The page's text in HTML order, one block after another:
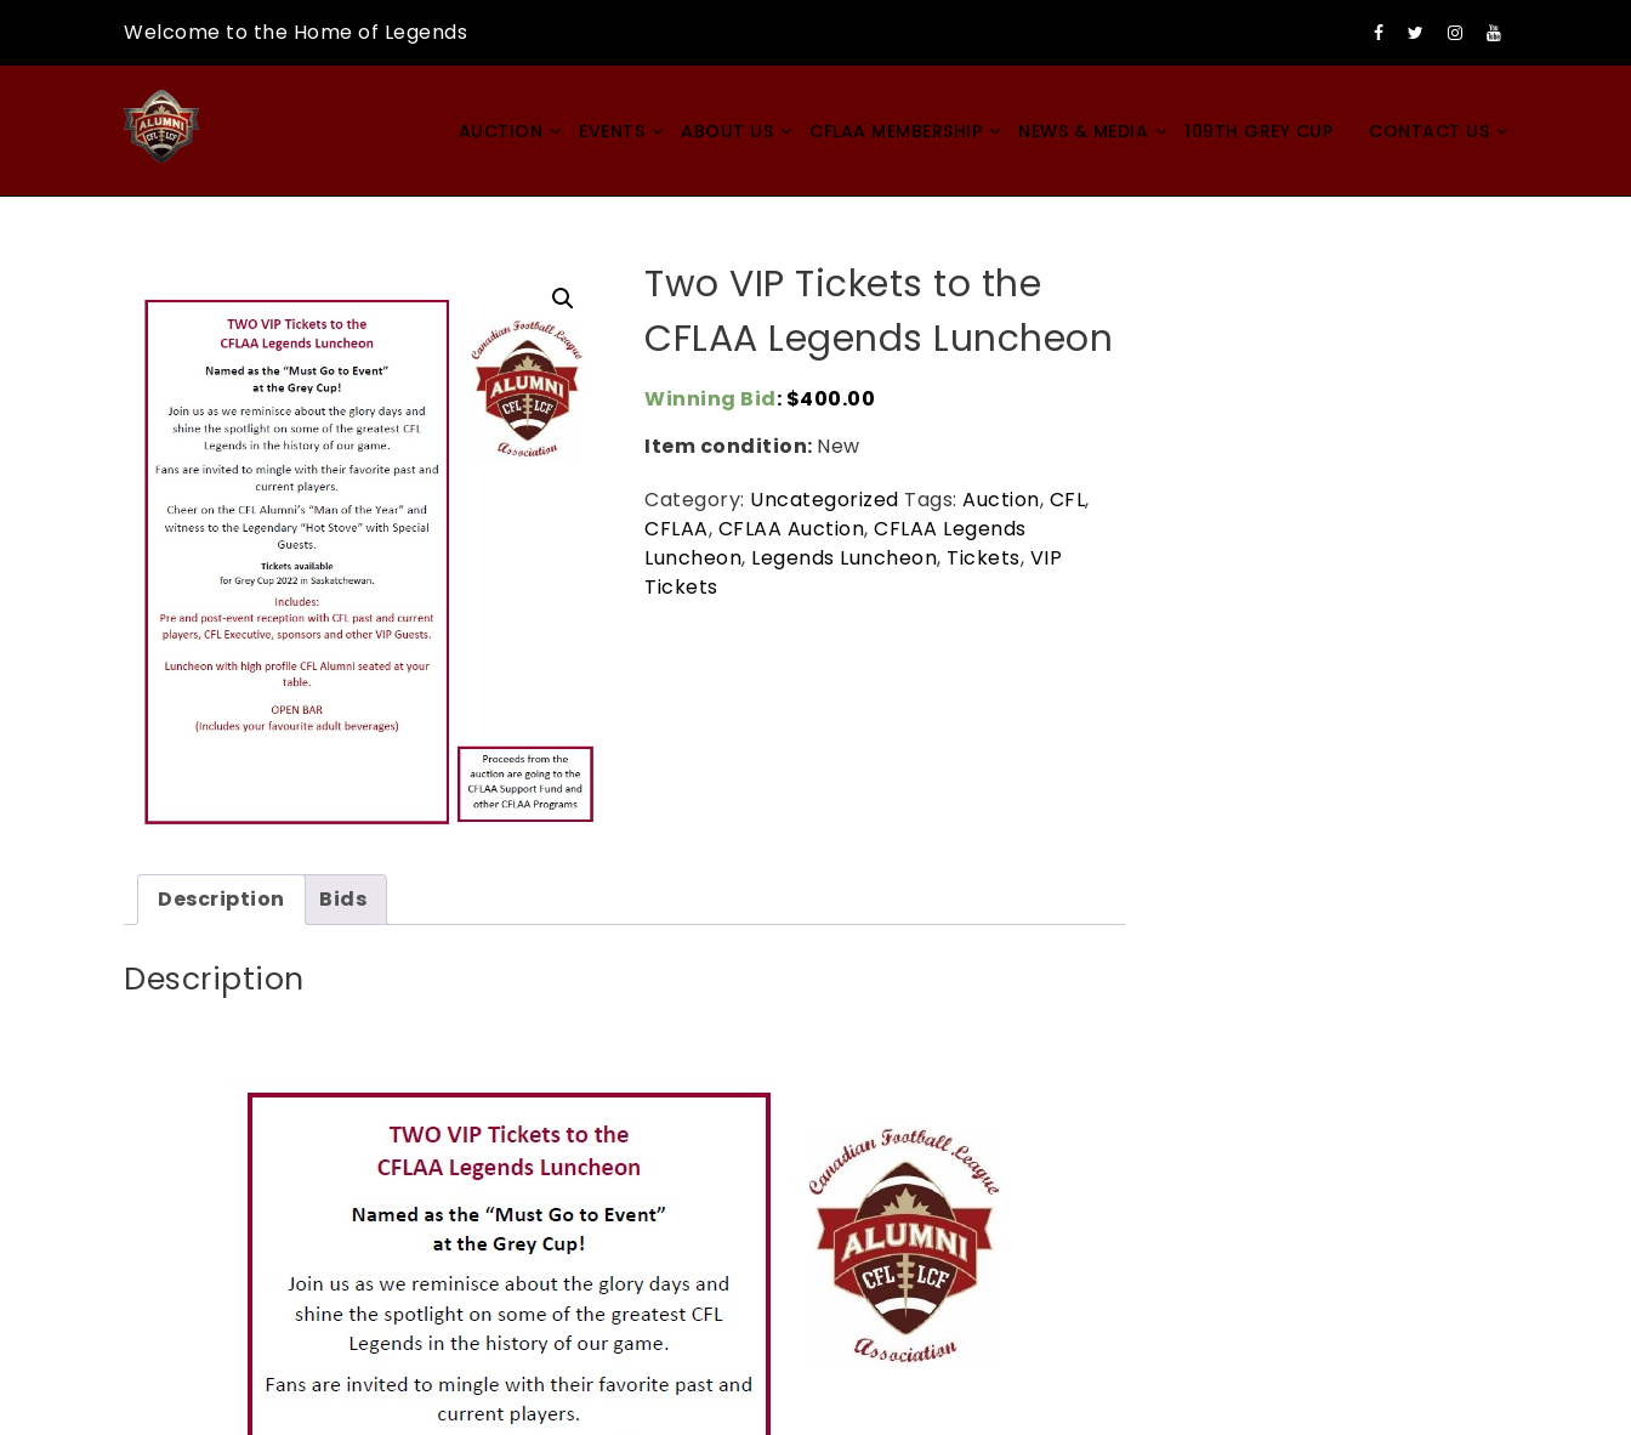
content
Welcome to the Home of Legends
AUCTION EVENTS ABOUT US CFLAA MEMBERSHIP NEWS & MEDIA 109TH GREY CUP CONTACT US
Two VIP Tickets to the
CFLAA Legends Luncheon
Winning Bid: $400.00
Item condition: New
Category: Uncategorized Tags: Auction, CFL,
CFLAA, CFLAA Auction, CFLAA Legends
Luncheon, Legends Luncheon, Tickets, VIP
Tickets
Description Bids
Description